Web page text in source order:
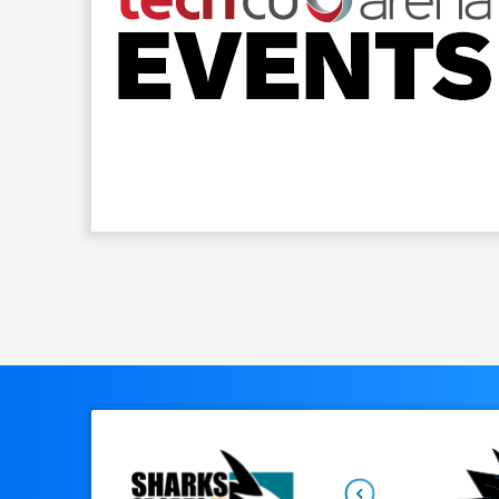
Upon arrival at SAP Center at San Jose, you
options for only $25 per car. Additional
the arena.You can view the full parking map
With a heavy volume of traffic expected, we
SPECIAL ASSISTANCE Previous